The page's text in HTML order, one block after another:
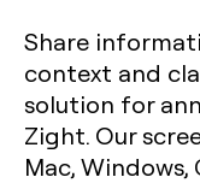
Share
context and
solution for
Zight. Our
Mac, Windows,